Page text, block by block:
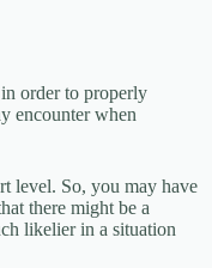
order to properly
encounter when
level. So, you may have
there might be a
likelier in a situation